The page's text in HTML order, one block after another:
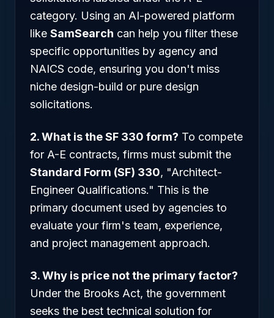
category. Using an AI-powered platform
like SamSearch can help you filter these
specific opportunities by agency and
NAICS code, ensuring you don't miss
niche design-build or pure design
solicitations.
2. What is the SF 330 form? To compete
for A-E contracts, firms must submit the
Standard Form (SF) 330, "Architect-
Engineer Qualifications." This is the
primary document used by agencies to
evaluate your firm's team, experience,
and project management approach.
3. Why is price not the primary factor?
Under the Brooks Act, the government
seeks the best technical solution for